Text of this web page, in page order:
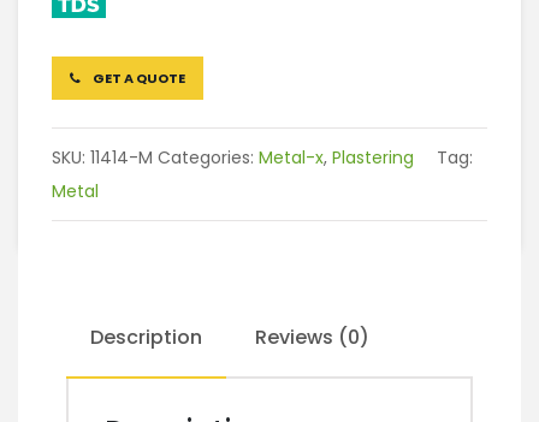
GET A QUOTE
SKU: 11414-M Categories: Metal-x, Plastering
Tag:
Metal
Description Reviews (0)